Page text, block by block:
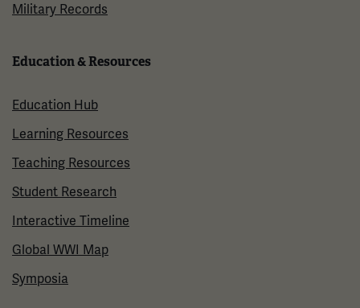
Military Records
Education & Resources
Education Hub
Learning Resources
Teaching Resources
Student Research
Interactive Timeline
Global WWI Map
Symposia